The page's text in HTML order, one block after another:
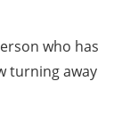
who has
turning away